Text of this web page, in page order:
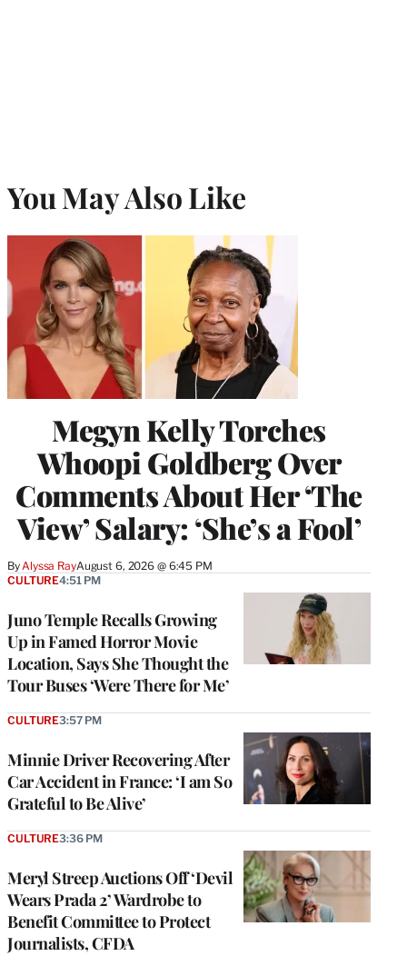
You May Also Like
Megyn Kelly Torches
Whoopi Goldberg Over
Comments About Her ‘The
View’ Salary: ‘She’s a Fool’
ByAlyssa RayAugust 6, 2026 @ 6:45 PM
Juno Temple Recalls Growing
Up in Famed Horror Movie
Location, Says She Thought the
Tour Buses ‘Were There for Me’
CULTURE4:51 PM
Minnie Driver Recovering After
Car Accident in France: ‘I am So
Grateful to Be Alive’
CULTURE3:57 PM
Meryl Streep Auctions Off ‘Devil
Wears Prada 2’ Wardrobe to
Benefit Committee to Protect
Journalists, CFDA
CULTURE3:36 PM